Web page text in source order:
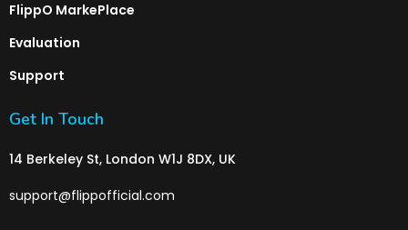
FlippO MarkePlace
Evaluation
Support
Get In Touch
14 Berkeley St, London W1J 8DX, UK
support@flippofficial.com